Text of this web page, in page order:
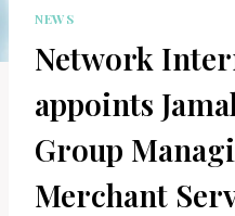
NEWS
Network
appoints
Group
Merchant